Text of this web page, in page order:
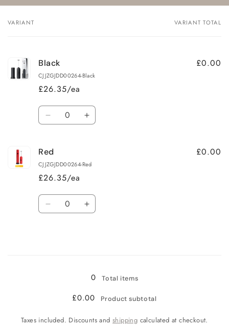
Your
VARIANT VARIANT TOTAL
Black
CJJZGJDD00264-Black
£26.35/ea
£0.00
Quantity
Decrease
Black
Increase
Red
CJJZGJDD00264-Red
£26.35/ea
£0.00
Quantity
Decrease Increase
0
Total items
£0.00 Product subtotal
Taxes included. Discounts andshipping calculated at checkout.